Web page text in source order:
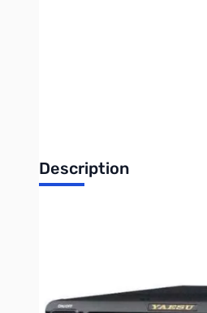
Description
Open Box Yaesu FT-DX10
Like the FTDX101 series, the
performance, while the Direct